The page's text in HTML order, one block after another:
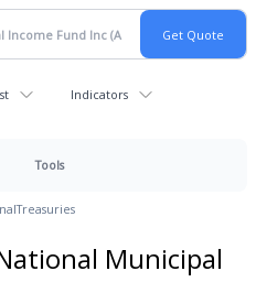
Indicators
Tools
Treasuries
Municipal